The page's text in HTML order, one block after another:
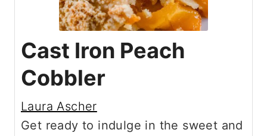
Cast Iron Peach
Cobbler
Laura Ascher
Get ready to indulge in the sweet and